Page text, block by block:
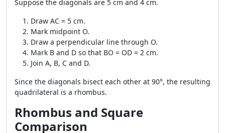
Suppose the diagonals are 5 cm and 4 cm.
Draw AC = 5 cm.
Mark midpoint O.
Draw a perpendicular line through O.
Mark B and D so that BO = OD = 2 cm.
Join A, B, C and D.
Since the diagonals bisect each other at 90°, the resulting
quadrilateral is a rhombus.
Rhombus and Square
Comparison